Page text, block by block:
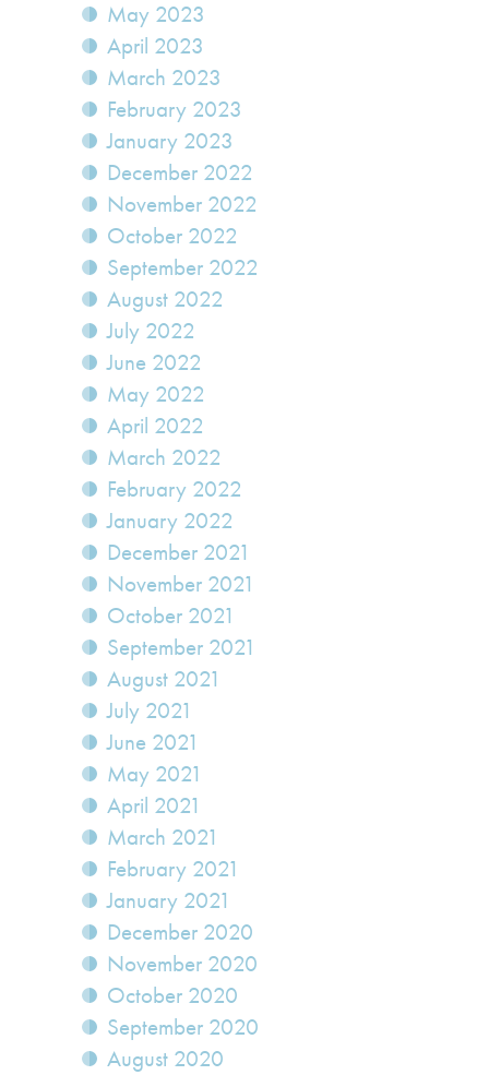
May 2023
April 2023
March 2023
February 2023
January 2023
December 2022
November 2022
October 2022
September 2022
August 2022
July 2022
June 2022
May 2022
April 2022
March 2022
February 2022
January 2022
December 2021
November 2021
October 2021
September 2021
August 2021
July 2021
June 2021
May 2021
April 2021
March 2021
February 2021
January 2021
December 2020
November 2020
October 2020
September 2020
August 2020